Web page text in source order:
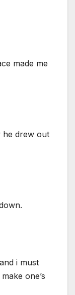
made me
he drew out
i must
one’s